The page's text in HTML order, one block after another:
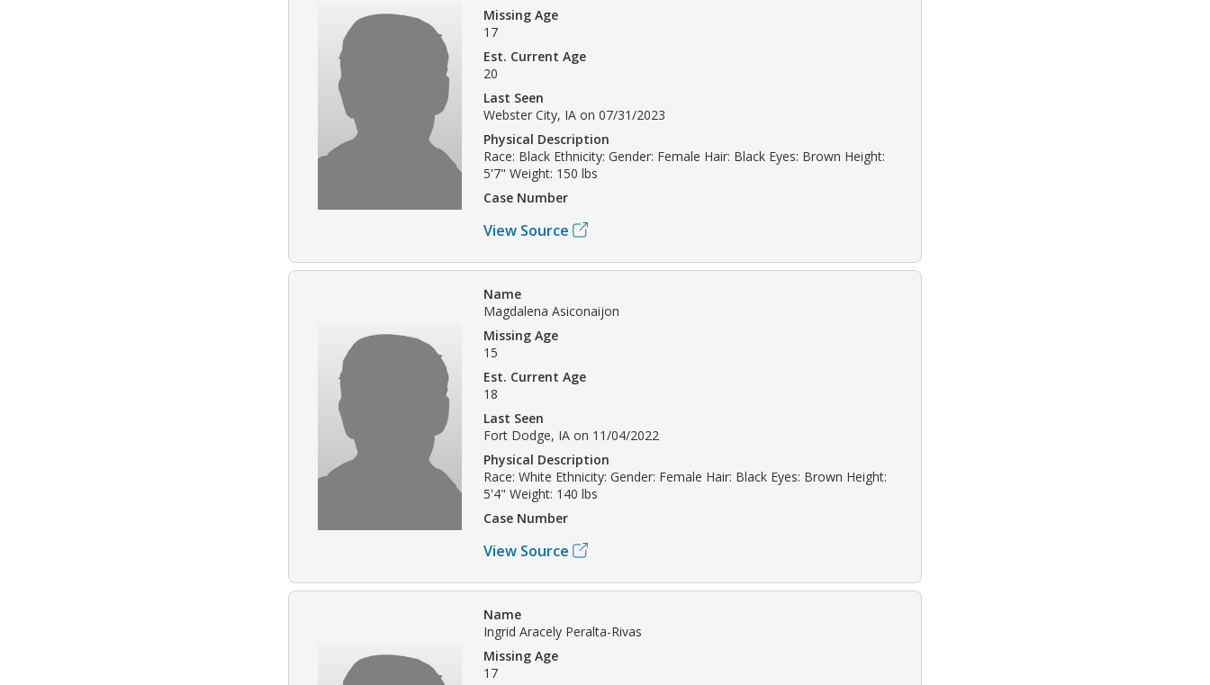
Missing Age
17
Est. Current Age
20
Last Seen
Webster City, IA on 07/31/2023
Physical Description
Race: Black Ethnicity: Gender: Female Hair: Black Eyes: Brown Height:
5'7" Weight: 150 lbs
Case Number
View Source
Name
Magdalena Asiconaijon
Missing Age
15
Est. Current Age
18
Last Seen
Fort Dodge, IA on 11/04/2022
Physical Description
Race: White Ethnicity: Gender: Female Hair: Black Eyes: Brown Height:
5'4" Weight: 140 lbs
Case Number
View Source
Name
Ingrid Aracely Peralta-Rivas
Missing Age
17